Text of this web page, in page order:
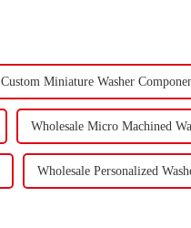
Custom Miniature Washer
Wholesale Micro Machined
Wholesale Personalized